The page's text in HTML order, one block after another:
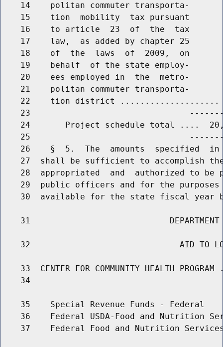
    14    politan commuter transporta-
    15    tion  mobility  tax pursuant
    16    to article  23  of  the  tax
    17    law,  as added by chapter 25
    18    of  the  laws  of  2009,  on
    19    behalf  of the state employ-
    20    ees employed in  the  metro-
    21    politan commuter transporta-
22    tion district ....................
23
24       Project schedule total ....
25
26    §  5.  The  amounts  specified
27  shall be sufficient to accomplish
28  appropriated  and  authorized to be
29  public officers and for the
30  available for the state fiscal year
31                            DEPARTMENT
32                              AID TO
33  CENTER FOR COMMUNITY HEALTH PROGRAM
34
    35    Special Revenue Funds - Federal
36    Federal USDA-Food and Nutrition
37    Federal Food and Nutrition